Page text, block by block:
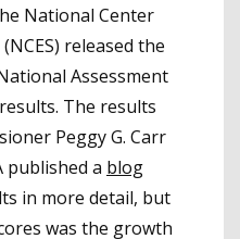
National Center
released the
Assessment
The results
Peggy G. Carr
published a blog
in more detail, but
was the growth